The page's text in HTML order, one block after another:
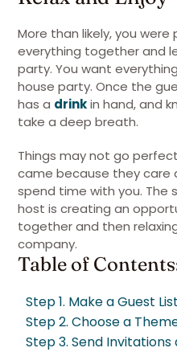
More than likely, you
everything together and
party. You want
house party. Once the
has a drinkin hand, and
take a deep breath.
Things may not go
came because they care
spend time with you.
host is creating an
together and then
company.
Table of
Step 1. Make a Guest List
Step 2. Choose a
Step 3. Send Invitations